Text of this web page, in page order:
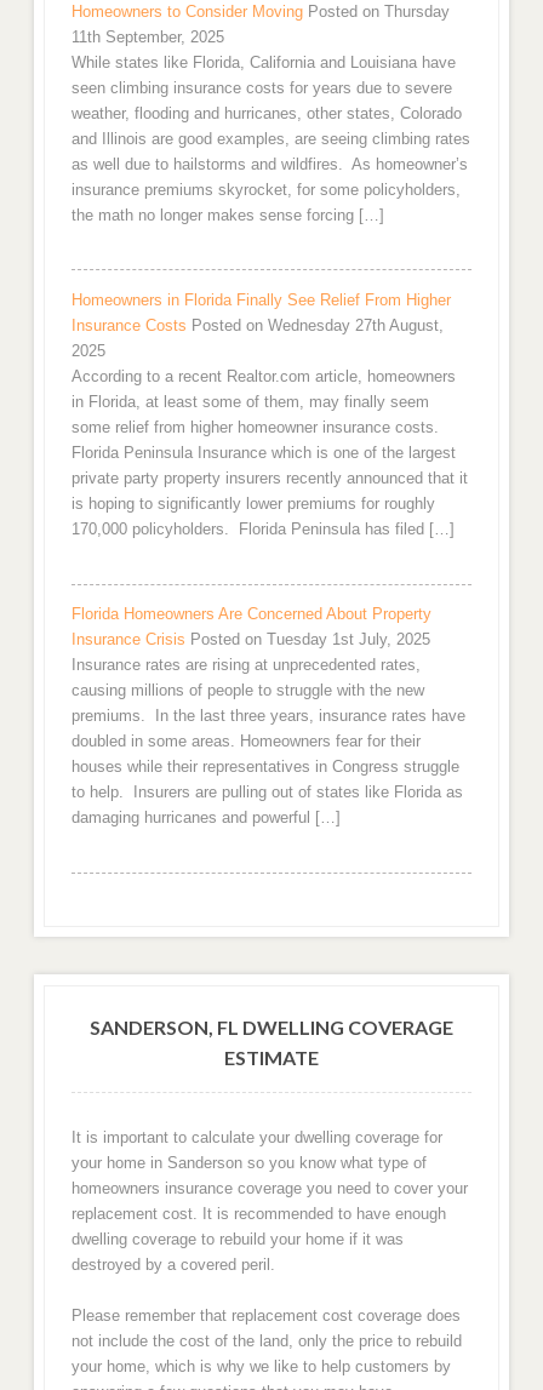
Homeowners to Consider Moving Posted on Thursday
11th September, 2025
While states like Florida, California and Louisiana have
seen climbing insurance costs for years due to severe
weather, flooding and hurricanes, other states, Colorado
and Illinois are good examples, are seeing climbing rates
as well due to hailstorms and wildfires. As homeowner’s
insurance premiums skyrocket, for some policyholders,
the math no longer makes sense forcing […]
Homeowners in Florida Finally See Relief From Higher
Insurance Costs Posted on Wednesday 27th August,
2025
According to a recent Realtor.com article, homeowners
in Florida, at least some of them, may finally seem
some relief from higher homeowner insurance costs.
Florida Peninsula Insurance which is one of the largest
private party property insurers recently announced that it
is hoping to significantly lower premiums for roughly
170,000 policyholders. Florida Peninsula has filed […]
Florida Homeowners Are Concerned About Property
Insurance Crisis Posted on Tuesday 1st July, 2025
Insurance rates are rising at unprecedented rates,
causing millions of people to struggle with the new
premiums. In the last three years, insurance rates have
doubled in some areas. Homeowners fear for their
houses while their representatives in Congress struggle
to help. Insurers are pulling out of states like Florida as
damaging hurricanes and powerful […]
SANDERSON, FL DWELLING COVERAGE
ESTIMATE
It is important to calculate your dwelling coverage for
your home in Sanderson so you know what type of
homeowners insurance coverage you need to cover your
replacement cost. It is recommended to have enough
dwelling coverage to rebuild your home if it was
destroyed by a covered peril.
Please remember that replacement cost coverage does
not include the cost of the land, only the price to rebuild
your home, which is why we like to help customers by